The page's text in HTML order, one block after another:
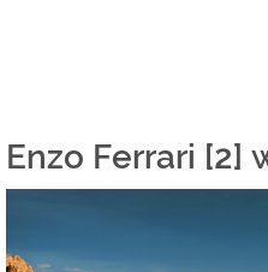
Enzo Ferrari [2]